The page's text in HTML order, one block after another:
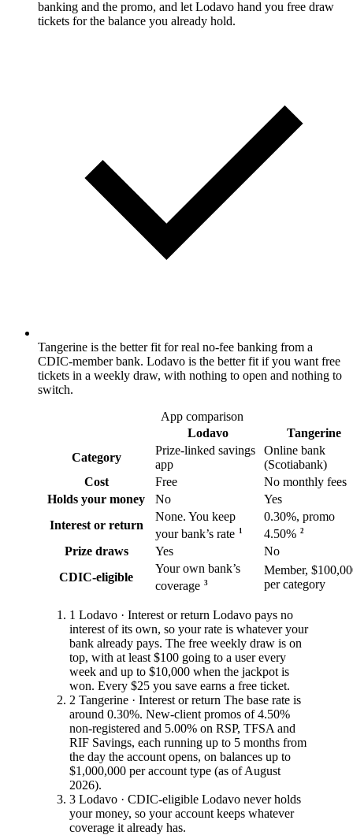
banking and the promo, and let Lodavo hand you free draw
tickets for the balance you already hold.
Tangerine is the better fit for real no-fee banking from a
CDIC-member bank. Lodavo is the better fit if you want free
tickets in a weekly draw, with nothing to open and nothing to
switch.
App comparison
Lodavo
Tangerine
Category
Prize-linked savings
app
Online bank
(Scotiabank)
Cost
Free
No monthly fees
Holds your money
No
Yes
Interest or return
None. You keep
your bank’s rate 1
0.30%, promo
4.50% 2
Prize draws Yes
No
CDIC-eligible
Your own bank’s
coverage 3
Member,
per category
1 Lodavo · Interest or return Lodavo pays no
interest of its own, so your rate is whatever your
bank already pays. The free weekly draw is on
top, with at least $100 going to a user every
week and up to $10,000 when the jackpot is
won. Every $25 you save earns a free ticket.
2 Tangerine · Interest or return The base rate is
around 0.30%. New-client promos of 4.50%
non-registered and 5.00% on RSP, TFSA and
RIF Savings, each running up to 5 months from
the day the account opens, on balances up to
$1,000,000 per account type (as of August
2026).
3 Lodavo · CDIC-eligible Lodavo never holds
your money, so your account keeps whatever
coverage it already has.